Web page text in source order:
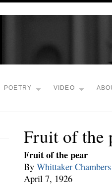
POETRY VIDEO
Fruit of the
Fruit of the pear
By Whittaker Chambers
April 7, 1926